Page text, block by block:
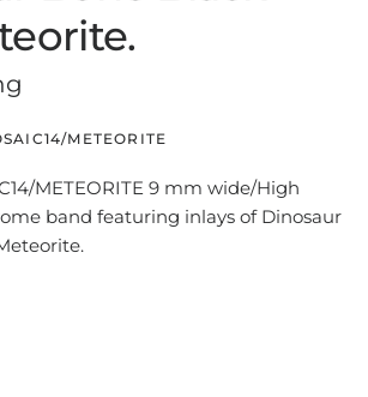
METEORITE
METEORITE 9 mm wide/High
band featuring inlays of Dinosaur